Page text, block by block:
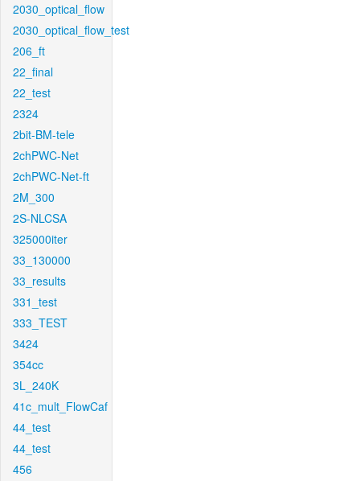
2030_optical_flow
2030_optical_flow_test
206_ft
22_final
22_test
2324
2bit-BM-tele
2chPWC-Net
2chPWC-Net-ft
2M_300
2S-NLCSA
325000iter
33_130000
33_results
331_test
333_TEST
3424
354cc
3L_240K
41c_mult_FlowCaf
44_test
44_test
456